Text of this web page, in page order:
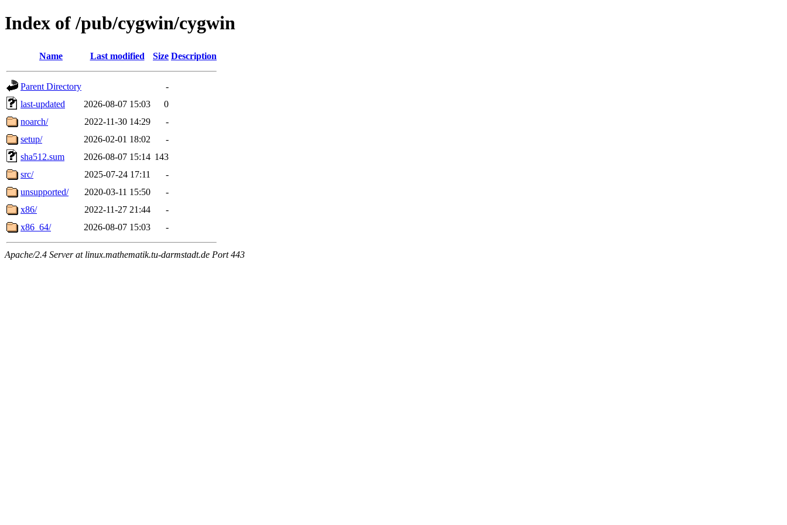
Index of /pub/cygwin/cygwin
Name Last modified Size Description
Parent Directory
-
last-updated
2026-08-07 15:03
0
noarch/
2022-11-30 14:29
-
setup/
2026-02-01 18:02
-
sha512.sum
2026-08-07 15:14 143
src/
2025-07-24 17:11
-
unsupported/
2020-03-11 15:50
-
x86/
2022-11-27 21:44
-
x86_64/
2026-08-07 15:03 -
Apache/2.4 Server at linux.mathematik.tu-darmstadt.de Port 443